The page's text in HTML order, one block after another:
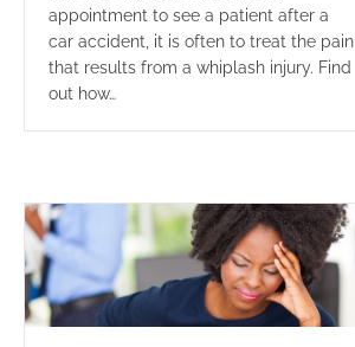
appointment to see a patient after a
car accident, it is often to treat the pain
that results from a whiplash injury. Find
out how…